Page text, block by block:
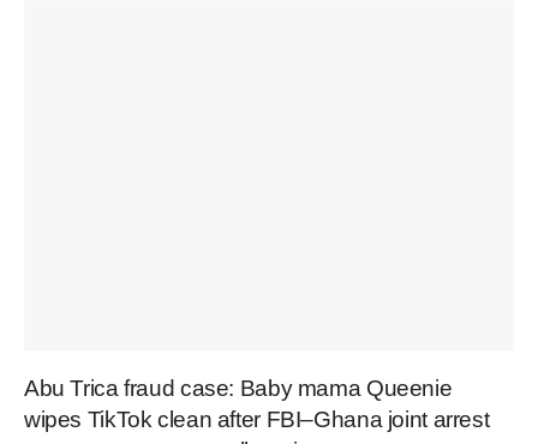
Abu Trica fraud case: Baby mama Queenie
wipes TikTok clean after FBI–Ghana joint arrest